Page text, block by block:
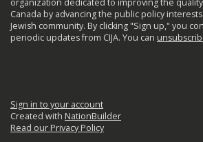
Canada by advancing the public policy
Jewish community. By clicking "Sign up," you
periodic updates from CIJA. You can
Sign in to your account
Created with NationBuilder
Read our Privacy Policy